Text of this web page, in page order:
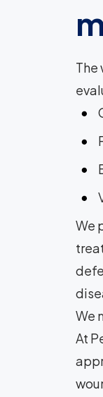
The
We
We
At